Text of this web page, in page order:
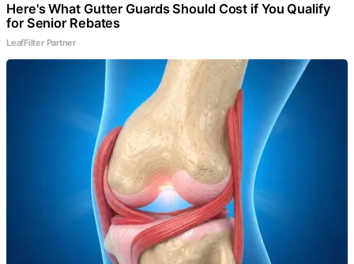
Here's What Gutter Guards Should Cost if You Qualify
for Senior Rebates
LeafFilter Partner